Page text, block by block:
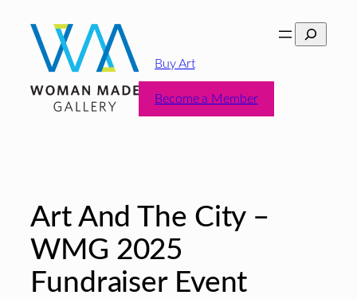
content
Search
Buy Art
Become a Member
Art And The City –
WMG 2025
Fundraiser Event